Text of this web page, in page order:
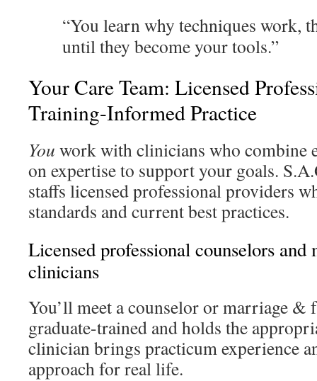
“You learn why techniques work,
until they become your tools.”
Your Care Team: Licensed
Training-Informed Practice
You work with clinicians who combine
on expertise to support your goals.
staffs licensed professional providers
standards and current best practices.
Licensed professional counselors
clinicians
You’ll meet a counselor or marriage
graduate-trained and holds the
clinician brings practicum experience
approach for real life.